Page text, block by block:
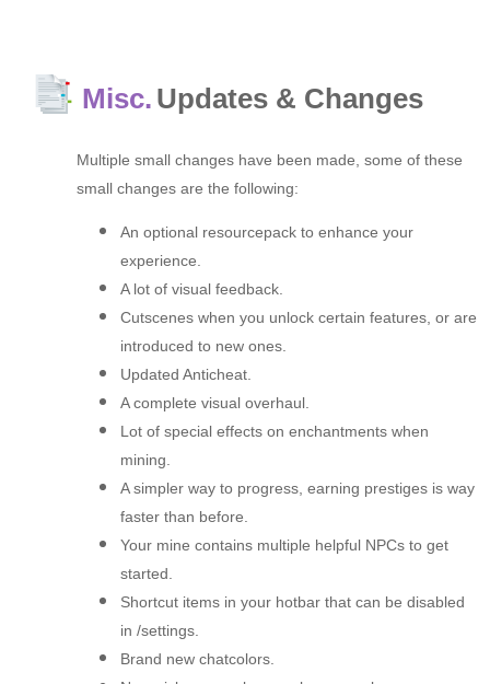
Misc. Updates & Changes
Multiple small changes have been made, some of these
small changes are the following:
An optional resourcepack to enhance your
experience.
A lot of visual feedback.
Cutscenes when you unlock certain features, or are
introduced to new ones.
Updated Anticheat.
A complete visual overhaul.
Lot of special effects on enchantments when
mining.
A simpler way to progress, earning prestiges is way
faster than before.
Your mine contains multiple helpful NPCs to get
started.
Shortcut items in your hotbar that can be disabled
in /settings.
Brand new chatcolors.